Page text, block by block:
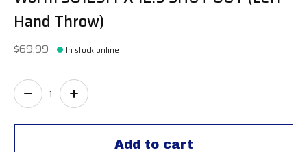
Hand Throw)
$69.99 In stock online
Add to cart
Quantity: